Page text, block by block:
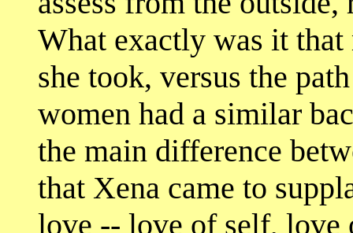
What exactly was it
she took, versus the
women had a similar
the main difference
that Xena came to
love -- love of self, love